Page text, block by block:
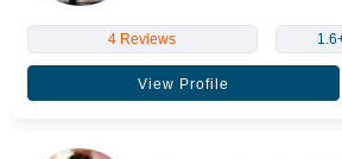
4 Reviews
View Profile